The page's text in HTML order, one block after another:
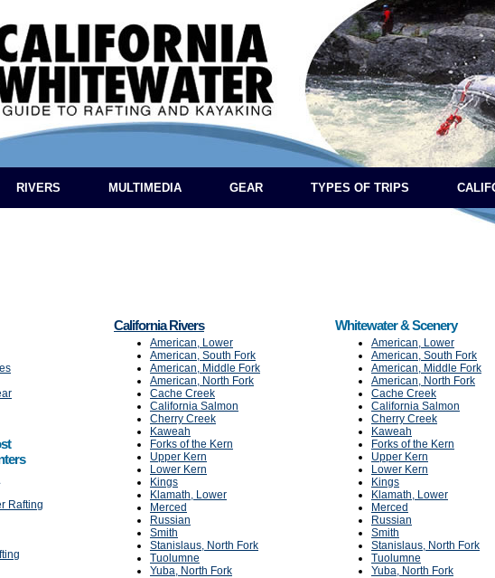
RIVERS MULTIMEDIA GEAR TYPES OF TRIPS
Rafting
California Rivers
American, Lower
American, South Fork
American, Middle Fork
American, North Fork
Cache Creek
California Salmon
Cherry Creek
Kaweah
Forks of the Kern
Upper Kern
Lower Kern
Kings
Klamath, Lower
Merced
Russian
Smith
Stanislaus, North Fork
Tuolumne
Yuba, North Fork
Whitewater & Scenery
American, Lower
American, South Fork
American, Middle Fork
American, North Fork
Cache Creek
California Salmon
Cherry Creek
Kaweah
Forks of the Kern
Upper Kern
Lower Kern
Kings
Klamath, Lower
Merced
Russian
Smith
Stanislaus, North Fork
Tuolumne
Yuba, North Fork